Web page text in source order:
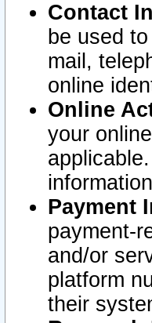
Contact
be used
mail,
online
Online
your
Payment
payment-
and/or
platform
their